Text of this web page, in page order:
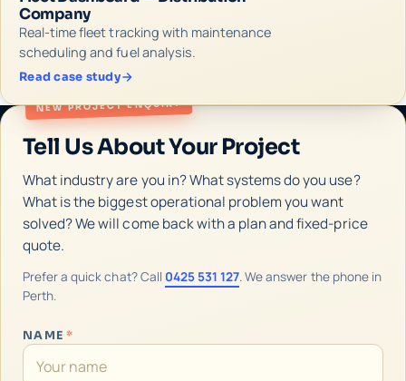
Company
Real-time fleet tracking with maintenance
scheduling and fuel analysis.
Read case study
NEW PROJECT ENQUIRY
Tell Us About Your Project
What industry are you in? What systems do you use?
What is the biggest operational problem you want
solved? We will come back with a plan and fixed-price
quote.
Prefer a quick chat? Call 0425 531 127. We answer the phone in
Perth.
NAME *